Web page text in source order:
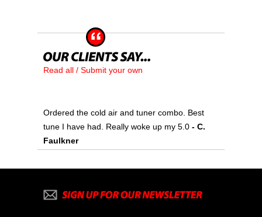
Read all / Submit your own
Ordered the cold air and tuner combo. Best
tune I have had. Really woke up my 5.0 - C.
Faulkner